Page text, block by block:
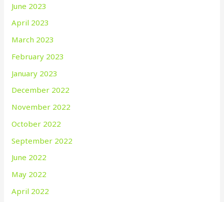
June 2023
April 2023
March 2023
February 2023
January 2023
December 2022
November 2022
October 2022
September 2022
June 2022
May 2022
April 2022